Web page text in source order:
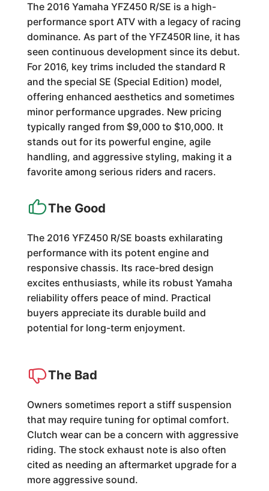
The 2016 Yamaha YFZ450 R/SE is a high-
performance sport ATV with a legacy of racing
dominance. As part of the YFZ450R line, it has
seen continuous development since its debut.
For 2016, key trims included the standard R
and the special SE (Special Edition) model,
offering enhanced aesthetics and sometimes
minor performance upgrades. New pricing
typically ranged from $9,000 to $10,000. It
stands out for its powerful engine, agile
handling, and aggressive styling, making it a
favorite among serious riders and racers.
The Good
The 2016 YFZ450 R/SE boasts exhilarating
performance with its potent engine and
responsive chassis. Its race-bred design
excites enthusiasts, while its robust Yamaha
reliability offers peace of mind. Practical
buyers appreciate its durable build and
potential for long-term enjoyment.
The Bad
Owners sometimes report a stiff suspension
that may require tuning for optimal comfort.
Clutch wear can be a concern with aggressive
riding. The stock exhaust note is also often
cited as needing an aftermarket upgrade for a
more aggressive sound.